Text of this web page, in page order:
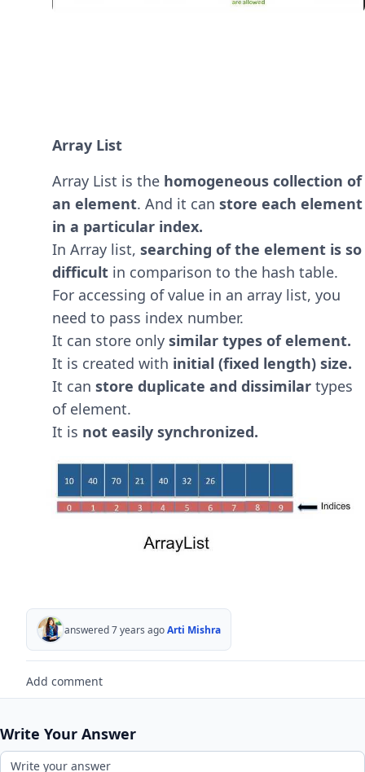
Array List
Array List is the homogeneous collection of
an element. And it can store each element
in a particular index.
In Array list, searching of the element is so
difficult in comparison to the hash table.
For accessing of value in an array list, you
need to pass index number.
It can store only similar types of element.
It is created with initial (fixed length) size.
It can store duplicate and dissimilar types
of element.
It is not easily synchronized.
answered 7 years agoArti Mishra
Add comment
Write Your Answer